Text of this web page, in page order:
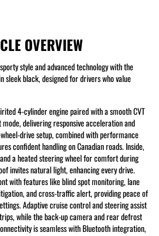
OVERVIEW
style and advanced technology with the
sleek black, designed for drivers who value
4-cylinder engine paired with a smooth CVT
delivering responsive acceleration and
drive setup, combined with performance
confident handling on Canadian roads. Inside,
a heated steering wheel for comfort during
invites natural light, enhancing every drive.
with features like blind spot monitoring, lane
and cross-traffic alert, providing peace of
Adaptive cruise control and steering assist
while the back-up camera and rear defrost
is seamless with Bluetooth integration,